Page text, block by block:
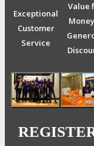
Exceptional
Customer
Service
Value